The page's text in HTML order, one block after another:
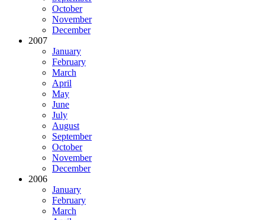
October
November
December
2007
January
February
March
April
May
June
July
August
September
October
November
December
2006
January
February
March